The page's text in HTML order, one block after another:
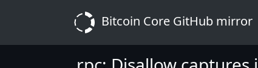
Bitcoin Core GitHub mirror